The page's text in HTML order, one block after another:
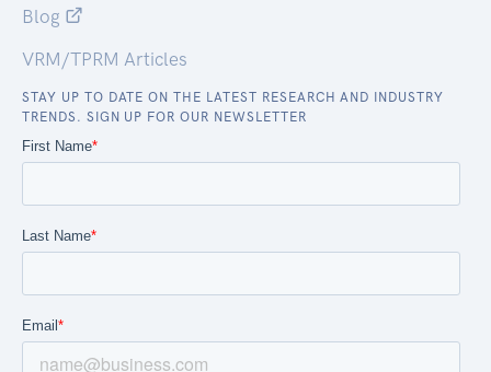
Blog
VRM/TPRM Articles
STAY UP TO DATE ON THE LATEST RESEARCH AND INDUSTRY
TRENDS. SIGN UP FOR OUR NEWSLETTER